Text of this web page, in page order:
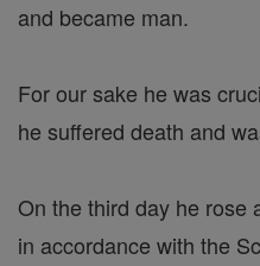
and became man.
For our sake he was
he suffered death and
On the third day he rose
in accordance with the